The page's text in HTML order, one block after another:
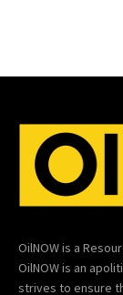
OilNOW is a
OilNOW is an
strives to ensure